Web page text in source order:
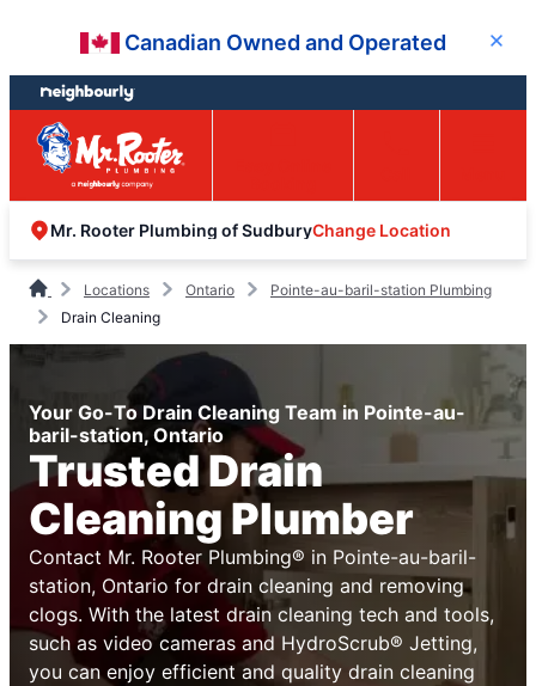
content
footer
Canadian Owned and Operated Close
Mr. Rooter Plumbing of SudburyChange Location
Locations Ontario
Pointe-au-baril-station Plumbing
Drain Cleaning
Your Go-To Drain Cleaning Team in Pointe-au-
baril-station, Ontario
Trusted Drain
Cleaning Plumber
Contact Mr. Rooter Plumbing® in Pointe-au-baril-
station, Ontario for drain cleaning and removing
clogs. With the latest drain cleaning tech and tools,
such as video cameras and HydroScrub® Jetting,
you can enjoy efficient and quality drain cleaning